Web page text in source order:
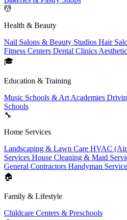
💆
Health & Beauty
Nail Salons & Beauty Studios Hair
Fitness Centers Dental Clinics
🎓
Education & Training
Music Schools & Art Academies
Schools
🔧
Home Services
Landscaping & Lawn Care HVAC (Air
Services House Cleaning & Maid
General Contractors Handyman
🏠
Family & Lifestyle
Childcare Centers & Preschools